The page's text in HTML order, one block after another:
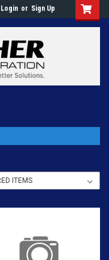
Login or Sign Up